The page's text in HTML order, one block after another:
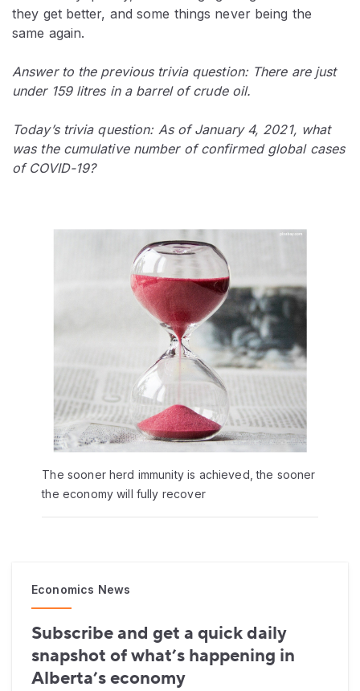
they get better, and some things never being the
same again.
Answer to the previous trivia question: There are just
under 159 litres in a barrel of crude oil.
Today’s trivia question: As of January 4, 2021, what
was the cumulative number of confirmed global cases
of COVID-19?
The sooner herd immunity is achieved, the sooner
the economy will fully recover
Economics News
Subscribe and get a quick daily
snapshot of what’s happening in
Alberta’s economy